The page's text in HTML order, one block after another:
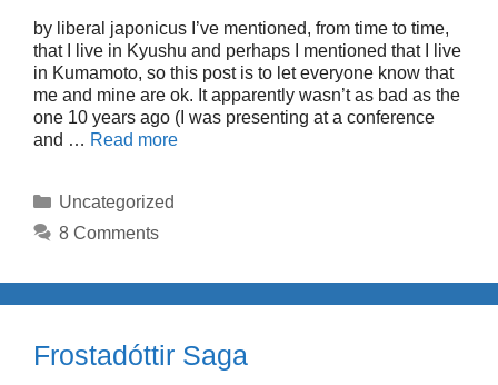
by liberal japonicus I’ve mentioned, from time to time,
that I live in Kyushu and perhaps I mentioned that I live
in Kumamoto, so this post is to let everyone know that
me and mine are ok. It apparently wasn’t as bad as the
one 10 years ago (I was presenting at a conference
and … Read more
Categories
Uncategorized
8 Comments
Frostadóttir Saga